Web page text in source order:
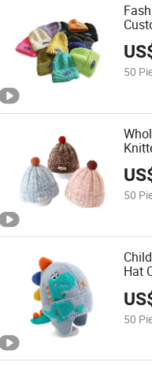
50
50
Hat
50